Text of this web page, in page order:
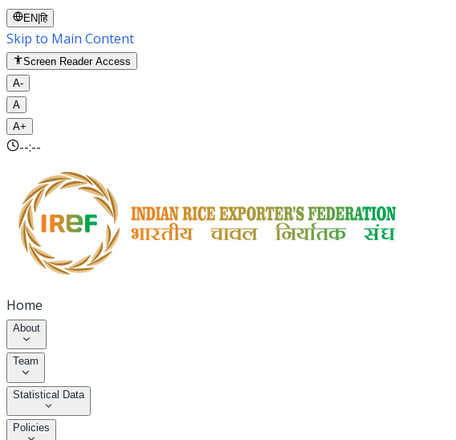
EN |हि
Skip to Main Content
Screen Reader Access
A-
A
A+
--:--
Home
About
Team
Statistical Data
Policies